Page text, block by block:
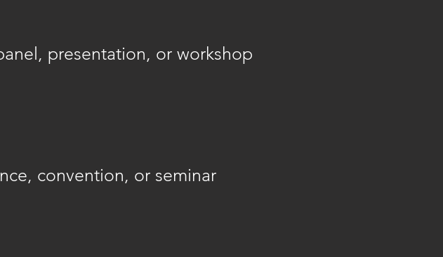
presentation, or workshop
convention, or seminar